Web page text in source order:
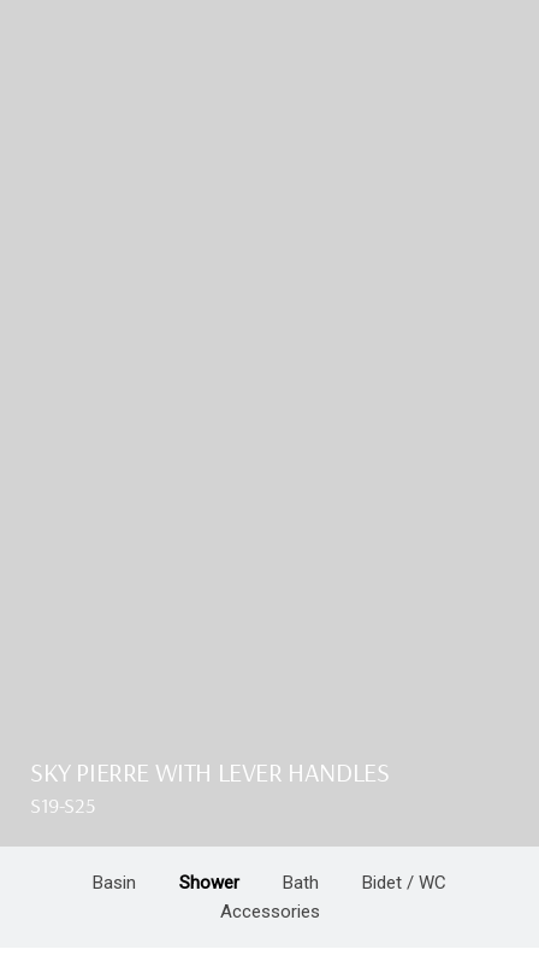
SKY PIERRE WITH LEVER HANDLES
S19-S25
Basin Shower Bath
Bidet / WC
Accessories